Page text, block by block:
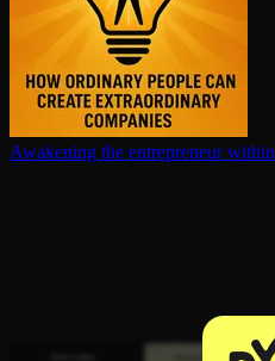
Awakening the en­tre­pre­neur within